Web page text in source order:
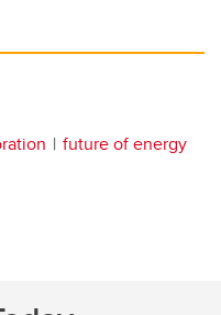
future of energy